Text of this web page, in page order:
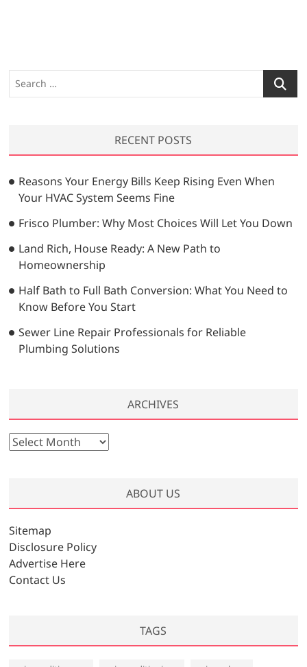
e
h
…
RECENT POSTS
Reasons Your Energy Bills Keep Rising Even When
Your HVAC System Seems Fine
Frisco Plumber: Why Most Choices Will Let You Down
Land Rich, House Ready: A New Path to
Homeownership
Half Bath to Full Bath Conversion: What You Need to
Know Before You Start
Sewer Line Repair Professionals for Reliable
Plumbing Solutions
ARCHIVES
A
i
v
e
s
ABOUT US
Sitemap
Disclosure Policy
Advertise Here
Contact Us
TAGS